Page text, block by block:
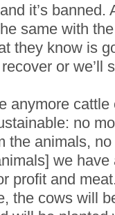
it’s banned.
same with
they know is
or we’ll
anymore
no
the animals,
we have
profit and
the cows will